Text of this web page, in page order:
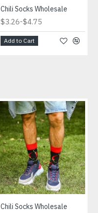
Chili Socks Wholesale
$3.26-$4.75
Add to Cart
Chili Socks Wholesale